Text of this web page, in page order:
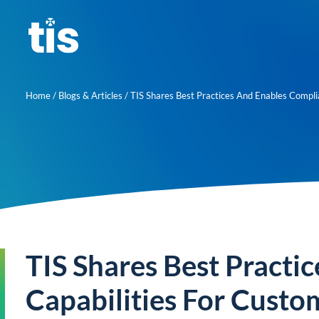
content
About us
Home/ Blogs & Articles /TIS Shares Best Practices And Enables
TIS Shares Best
Capabilities For